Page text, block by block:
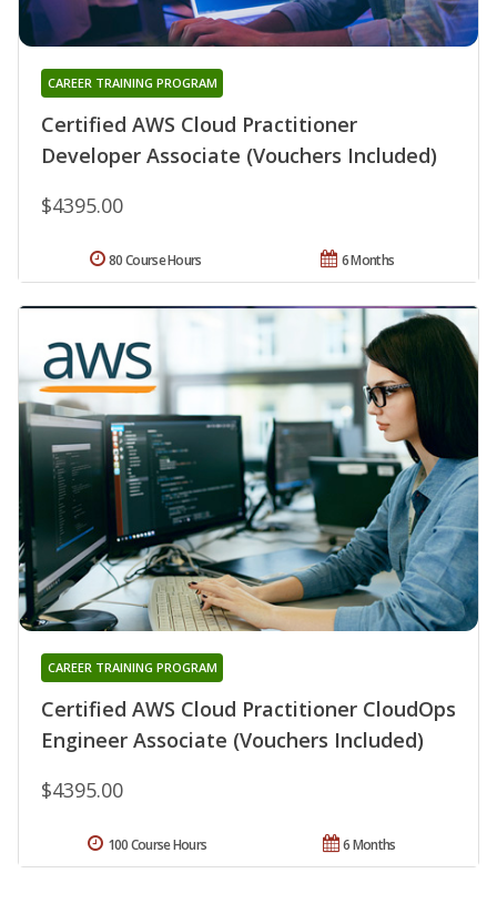
Certified AWS Cloud Practitioner
Developer Associate (Vouchers Included)
CAREER TRAINING PROGRAM
$4395.00
6 Months
80 Course Hours
Certified AWS Cloud Practitioner CloudOps
Engineer Associate (Vouchers Included)
CAREER TRAINING PROGRAM
$4395.00
6 Months
100 Course Hours